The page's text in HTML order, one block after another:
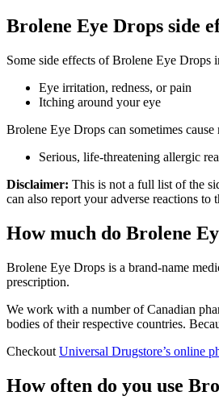
Brolene Eye Drops side
Some side effects of Brolene Eye Drops
Eye irritation, redness, or pain
Itching around your eye
Brolene Eye Drops can sometimes
Serious, life-threatening allergic
Disclaimer: This is not a full list of the
can also report your adverse reactions
How much do Brolene
Brolene Eye Drops is a brand-name
prescription.
We work with a number of Canadian
bodies of their respective countries.
Checkout Universal Drugstore’s online
How often do you use